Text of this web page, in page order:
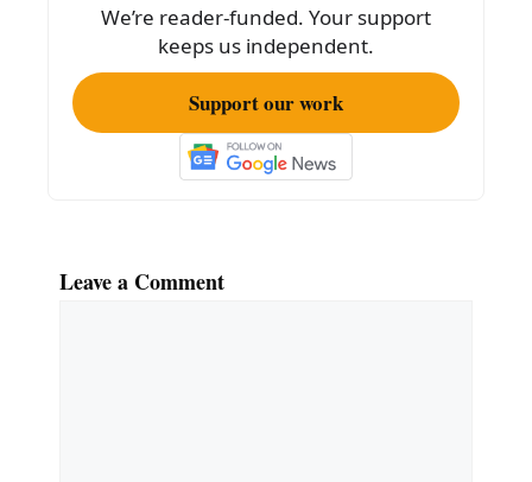
k
We’re reader-funded. Your support
keeps us independent.
Support our work
Leave a Comment